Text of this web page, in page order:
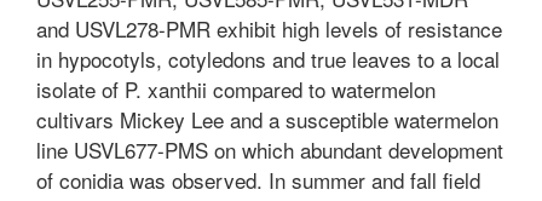
and USVL278-PMR exhibit high levels of resistance
in hypocotyls, cotyledons and true leaves to a local
isolate of P. xanthii compared to watermelon
cultivars Mickey Lee and a susceptible watermelon
line USVL677-PMS on which abundant development
of conidia was observed. In summer and fall field